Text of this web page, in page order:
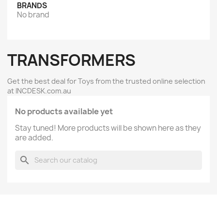
BRANDS
No brand
TRANSFORMERS
Get the best deal for Toys from the trusted online selection
at INCDESK.com.au
No products available yet
Stay tuned! More products will be shown here as they
are added.
search